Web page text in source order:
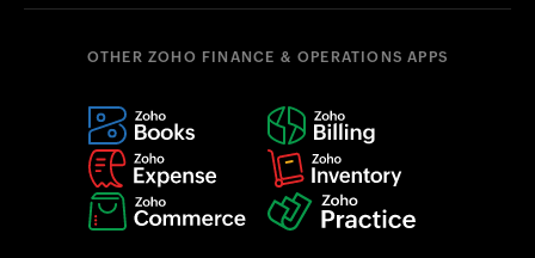
OTHER ZOHO FINANCE & OPERATIONS APPS